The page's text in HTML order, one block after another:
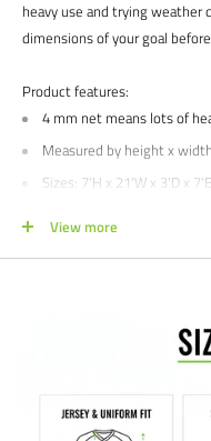
heavy use and trying weather
dimensions of your goal
Product features:
4 mm net means lots of
Measured by height x
Sizes: 7'H x 21'W x 3'D x 7'B
. We would love to
Satisfaction guaranteed. We
products and service. If you
View more